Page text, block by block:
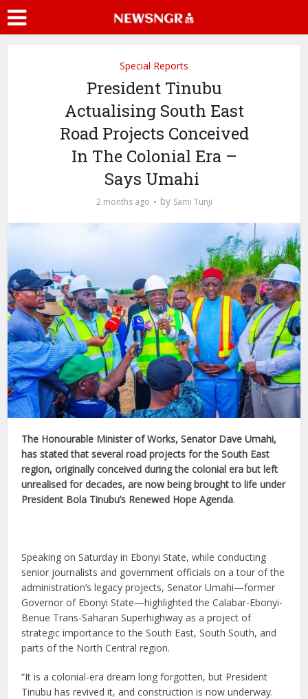
Special Reports
President Tinubu
Actualising South East
Road Projects Conceived
In The Colonial Era –
Says Umahi
2 months ago by Sami Tunji
The Honourable Minister of Works, Senator Dave Umahi,
has stated that several road projects for the South East
region, originally conceived during the colonial era but left
unrealised for decades, are now being brought to life under
President Bola Tinubu’s Renewed Hope Agenda.
Speaking on Saturday in Ebonyi State, while conducting
senior journalists and government officials on a tour of the
administration’s legacy projects, Senator Umahi—former
Governor of Ebonyi State—highlighted the Calabar-Ebonyi-
Benue Trans-Saharan Superhighway as a project of
strategic importance to the South East, South South, and
parts of the North Central region.
“It is a colonial-era dream long forgotten, but President
Tinubu has revived it, and construction is now underway.